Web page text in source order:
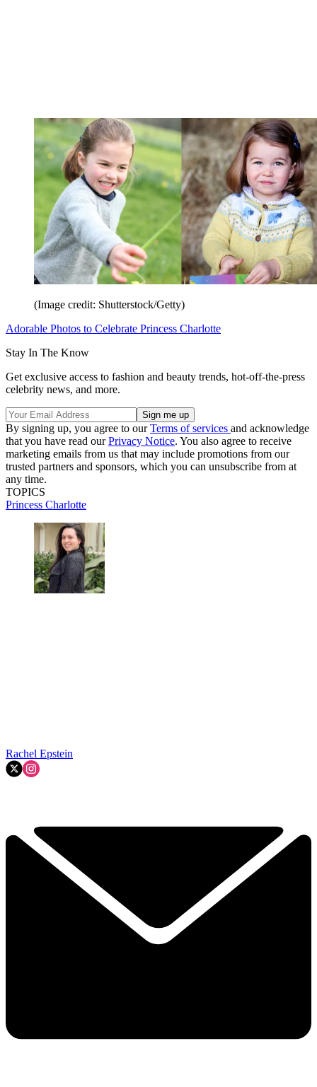
(Image credit: Shutterstock/Getty)
Adorable Photos to Celebrate Princess Charlotte
Stay In The Know
Get exclusive access to fashion and beauty trends, hot-off-the-press
celebrity news, and more.
By signing up, you agree to ourTerms of services and acknowledge
that you have read ourPrivacy Notice. You also agree to receive
marketing emails from us that may include promotions from our
trusted partners and sponsors, which you can unsubscribe from at
any time.
TOPICS
Princess Charlotte
Rachel Epstein